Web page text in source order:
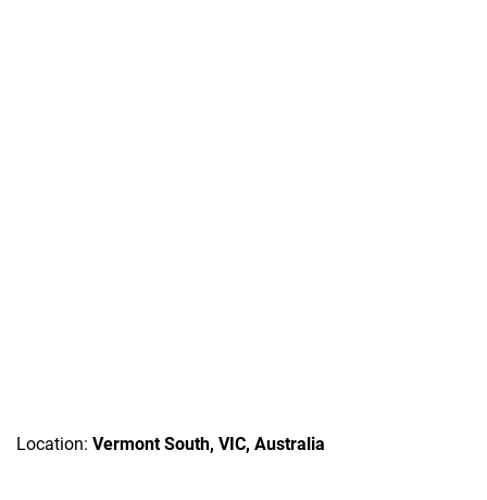
Location: Vermont South, VIC, Australia